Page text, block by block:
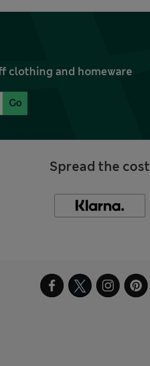
clothing and homeware
Go
Spread the cost